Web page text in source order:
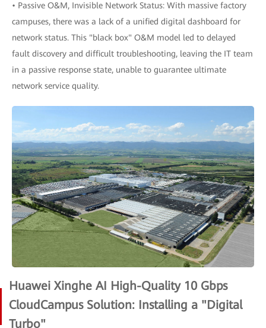
• Passive O&M, Invisible Network Status: With massive factory
campuses, there was a lack of a unified digital dashboard for
network status. This "black box" O&M model led to delayed
fault discovery and difficult troubleshooting, leaving the IT team
in a passive response state, unable to guarantee ultimate
network service quality.
Huawei Xinghe AI High-Quality 10 Gbps
CloudCampus Solution: Installing a "Digital
Turbo"